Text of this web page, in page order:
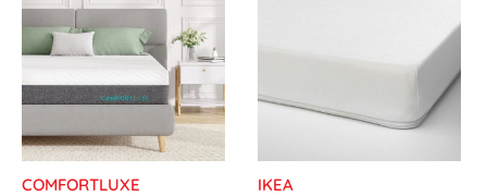
COMFORTLUXE
IKEA